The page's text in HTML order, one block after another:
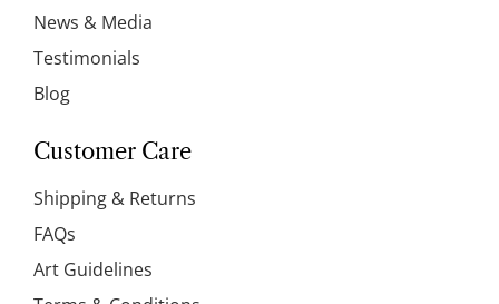
News & Media
Testimonials
Blog
Customer Care
Shipping & Returns
FAQs
Art Guidelines